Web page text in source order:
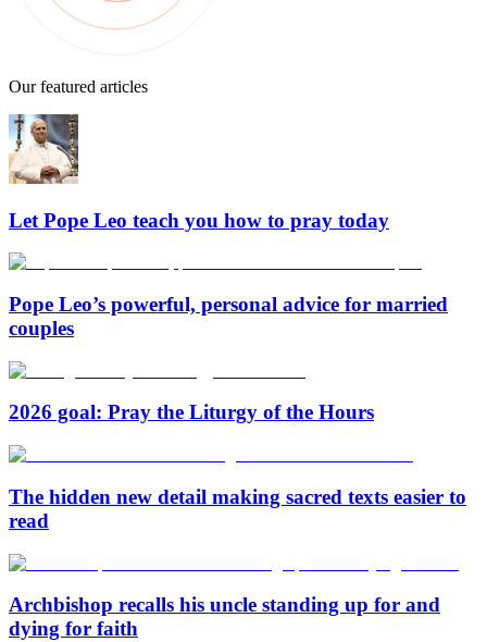
Our featured articles
Let Pope Leo teach you how to pray today
Pope Leo’s powerful, personal advice for married
couples
2026 goal: Pray the Liturgy of the Hours
The hidden new detail making sacred texts easier to
read
Archbishop recalls his uncle standing up for and
dying for faith